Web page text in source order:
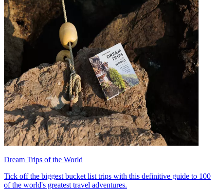
Dream Trips of the World
Tick off the biggest bucket list trips with this definitive guide to 100
of the world's greatest travel adventures.